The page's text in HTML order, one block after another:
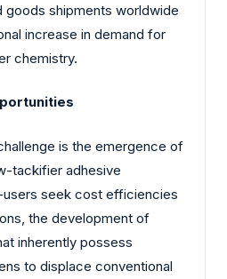
goods shipments worldwide
increase in demand for
chemistry.
is the emergence of
tackifier adhesive
seek cost efficiencies
the development of
inherently possess
to displace conventional